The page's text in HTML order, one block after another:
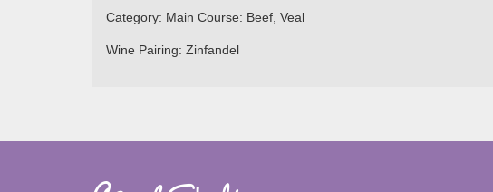
Category: Main Course: Beef, Veal
Wine Pairing: Zinfandel